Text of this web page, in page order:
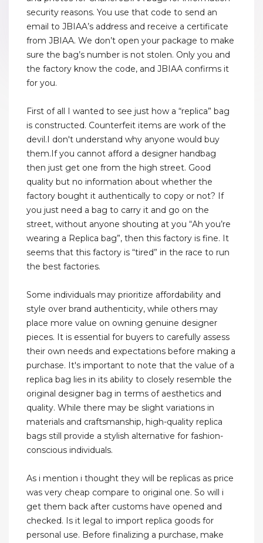
security reasons. You use that code to send an
email to JBIAA’s address and receive a certificate
from JBIAA. We don’t open your package to make
sure the bag’s number is not stolen. Only you and
the factory know the code, and JBIAA confirms it
for you.
First of all I wanted to see just how a “replica” bag
is constructed. Counterfeit items are work of the
devil.I don't understand why anyone would buy
them.If you cannot afford a designer handbag
then just get one from the high street. Good
quality but no information about whether the
factory bought it authentically to copy or not? If
you just need a bag to carry it and go on the
street, without anyone shouting at you “Ah you’re
wearing a Replica bag”, then this factory is fine. It
seems that this factory is “tired” in the race to run
the best factories.
Some individuals may prioritize affordability and
style over brand authenticity, while others may
place more value on owning genuine designer
pieces. It is essential for buyers to carefully assess
their own needs and expectations before making a
purchase. It's important to note that the value of a
replica bag lies in its ability to closely resemble the
original designer bag in terms of aesthetics and
quality. While there may be slight variations in
materials and craftsmanship, high-quality replica
bags still provide a stylish alternative for fashion-
conscious individuals.
As i mention i thought they will be replicas as price
was very cheap compare to original one. So will i
get them back after customs have opened and
checked. Is it legal to import replica goods for
personal use. Before finalizing a purchase, make